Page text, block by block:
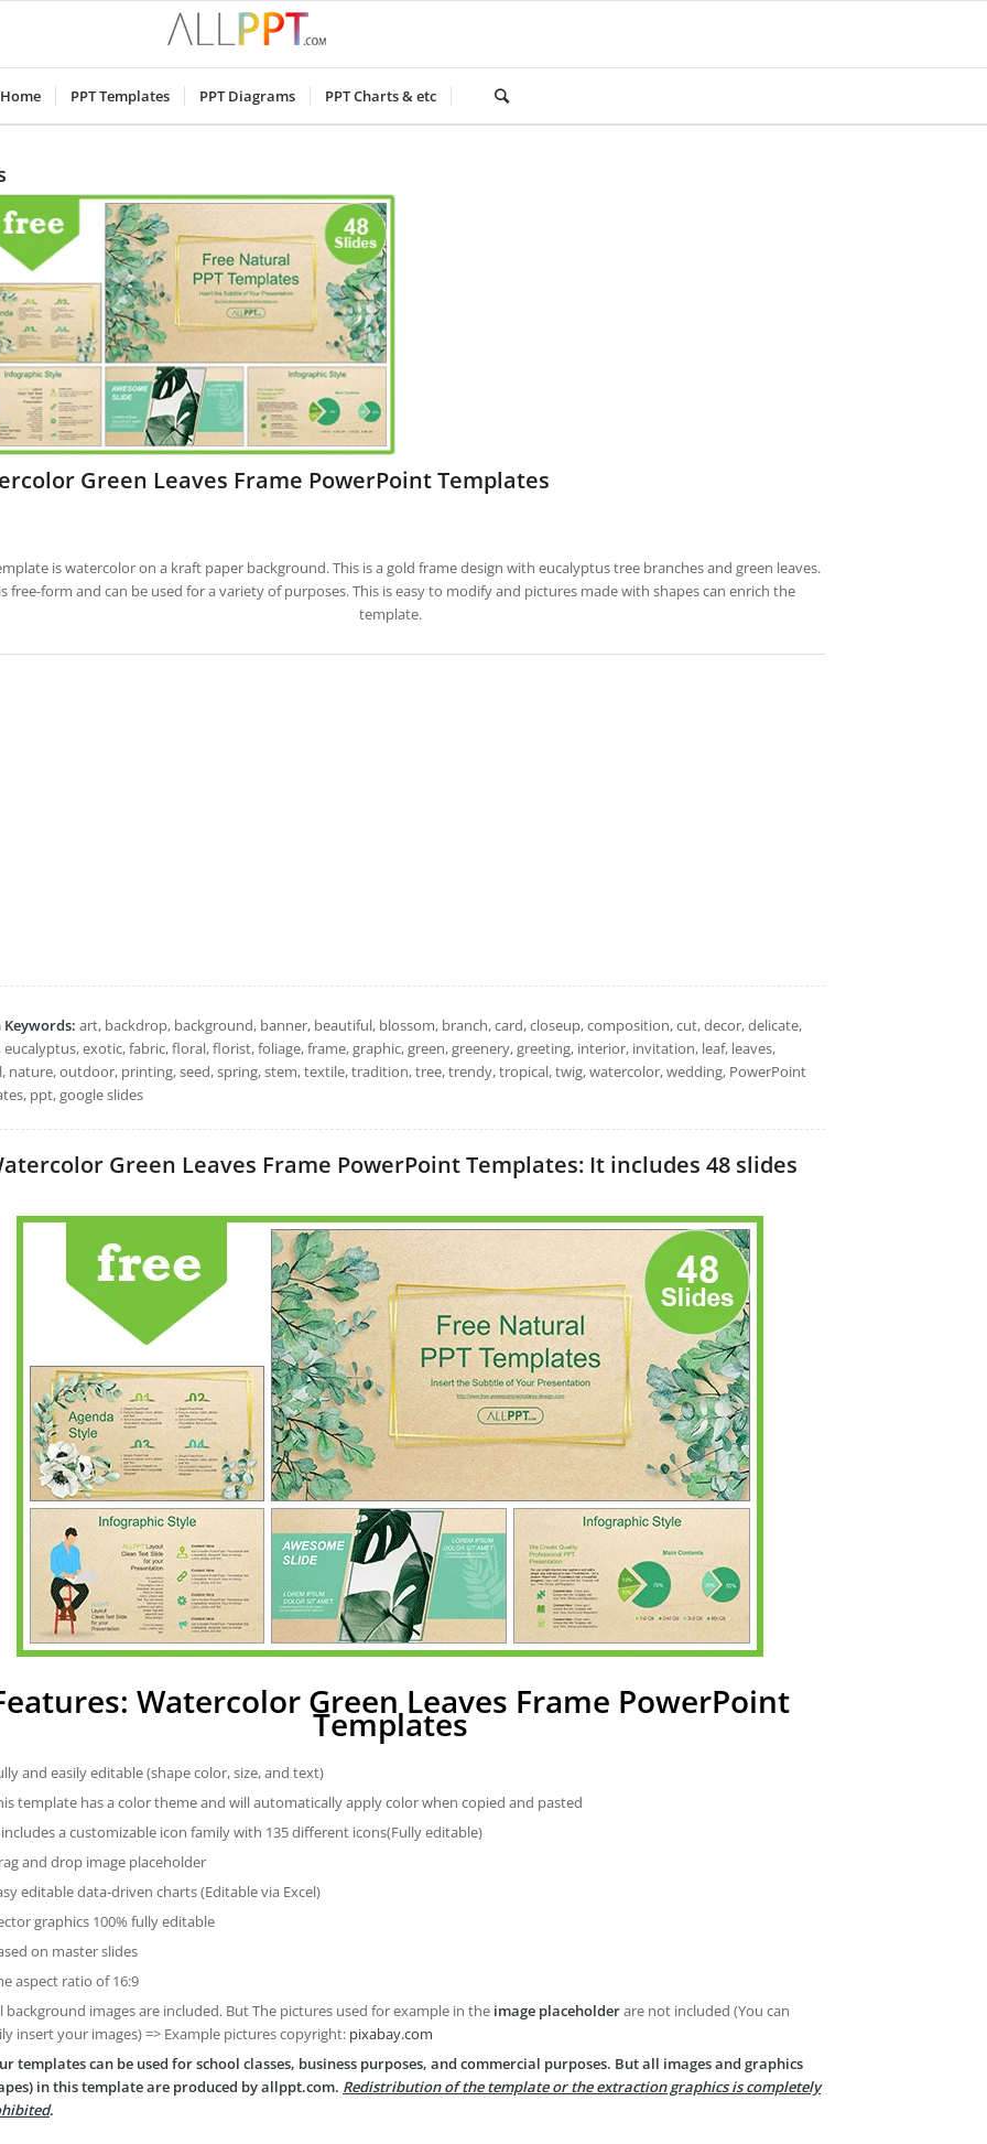
Home PPT Templates PPT Diagrams PPT Charts & etc
Green Leaves Frame PowerPoint Templates
is watercolor on a kraft paper background. This is a gold frame design with eucalyptus tree branches and green leaves.
free-form and can be used for a variety of purposes. This is easy to modify and pictures made with shapes can enrich the
template.
Keywords: art, backdrop, background, banner, beautiful, blossom, branch, card, closeup, composition, cut, decor, delicate,
eucalyptus, exotic, fabric, floral, florist, foliage, frame, graphic, green, greenery, greeting, interior, invitation, leaf, leaves,
nature, outdoor, printing, seed, spring, stem, textile, tradition, tree, trendy, tropical, twig, watercolor, wedding, PowerPoint
ppt, google slides
Green Leaves Frame PowerPoint Templates: It includes 48 slides
Watercolor Green Leaves Frame PowerPoint
Templates
and easily editable (shape color, size, and text)
template has a color theme and will automatically apply color when copied and pasted
a customizable icon family with 135 different icons(Fully editable)
and drop image placeholder
editable data-driven charts (Editable via Excel)
graphics 100% fully editable
on master slides
aspect ratio of 16:9
background images are included. But The pictures used for example in the image placeholderare not included (You can
insert your images) => Example pictures copyright: pixabay.com
templates can be used for school classes, business purposes, and commercial purposes. But all images and graphics
in this template are produced by allppt.com. Redistribution of the template or the extraction graphics is completely
.